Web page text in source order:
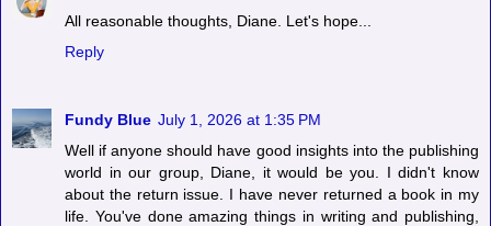
All reasonable thoughts, Diane. Let's hope...
Reply
Fundy Blue July 1, 2026 at 1:35 PM
Well if anyone should have good insights into the publishing
world in our group, Diane, it would be you. I didn't know
about the return issue. I have never returned a book in my
life. You've done amazing things in writing and publishing,